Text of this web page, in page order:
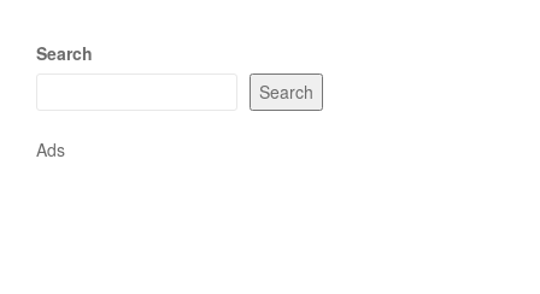
Search
Search
Ads